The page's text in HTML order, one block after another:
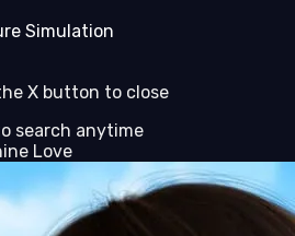
Simulation
X button to close
search anytime
Love